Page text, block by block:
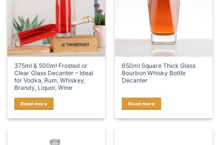
375ml & 500ml Frosted or
Clear Glass Decanter – Ideal
for Vodka, Rum, Whiskey,
Brandy, Liquor, Wine
Read more
650ml Square Thick Glass
Bourbon Whisky Bottle
Decanter
Read more